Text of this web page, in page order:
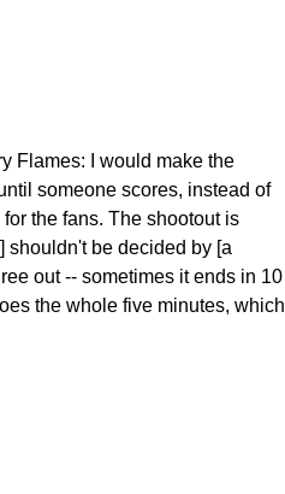
Flames: I would make the
someone scores, instead of
the fans. The shootout is
shouldn't be decided by [a
out -- sometimes it ends in 10
the whole five minutes, which